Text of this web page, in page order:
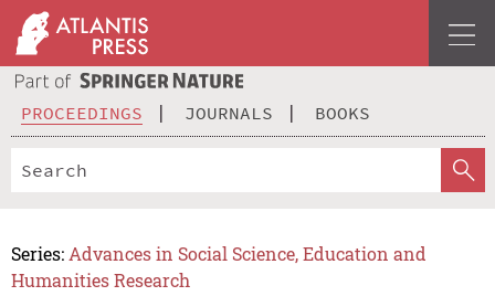
PROCEEDINGS JOURNALS BOOKS
Series: Advances in Social Science, Education and
Humanities Research